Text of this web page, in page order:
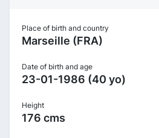
Place of birth and country
Marseille (FRA)
Date of birth and age
23-01-1986 (40 yo)
Height
176 cms